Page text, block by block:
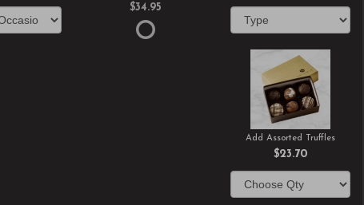
$34.95
Add Assorted Truffles
$23.70